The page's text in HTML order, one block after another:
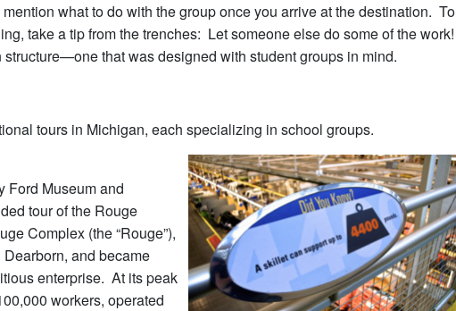
what to do with the group once you arrive at the destination. To
take a tip from the trenches: Let someone else do some of the work!
that was designed with student groups in mind.
tours in Michigan, each specializing in school groups.
Ford Museum and
tour of the Rouge
Complex (the “Rouge”),
and became
enterprise. At its peak
workers, operated